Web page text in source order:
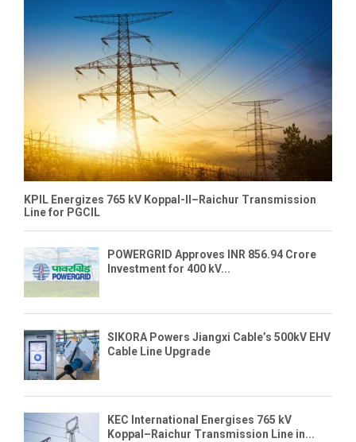
KPIL Energizes 765 kV Koppal-II–Raichur Transmission
Line for PGCIL
POWERGRID Approves INR 856.94 Crore
Investment for 400 kV...
SIKORA Powers Jiangxi Cable’s 500kV EHV
Cable Line Upgrade
KEC International Energises 765 kV
Koppal–Raichur Transmission Line in...